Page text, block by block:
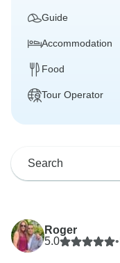
Guide
Accommodation
Food
Tour Operator
Roger
5.0
•